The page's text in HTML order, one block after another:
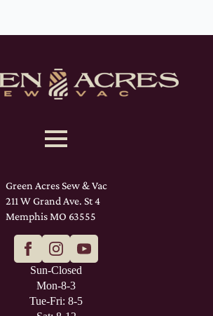
Green Acres Sew & Vac
211 W Grand Ave. St 4
Memphis MO 63555
Sun-Closed
Mon-8-3
Tue-Fri: 8-5